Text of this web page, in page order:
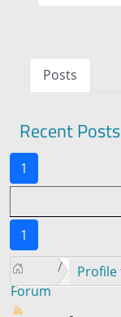
Posts
Recent Posts
1
1
Forum